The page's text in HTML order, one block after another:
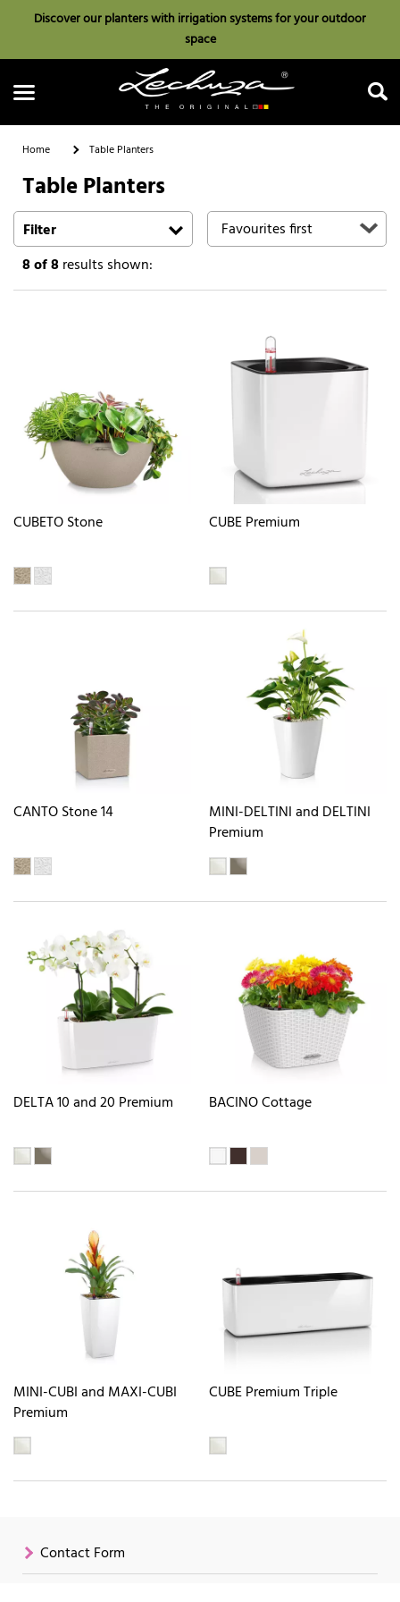
Discover our planters with irrigation systems for your outdoor
space
Search
Home Table Planters
Table Planters
Filter
8of 8results shown:
CUBETO Stone CUBE Premium
CANTO Stone 14
MINI-DELTINI and DELTINI
Premium
DELTA 10 and 20 Premium BACINO Cottage
MINI-CUBI and MAXI-CUBI
Premium
CUBE Premium Triple
Contact Form